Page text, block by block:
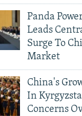
Panda
Leads
Surge To
Market
China's
In
Concerns